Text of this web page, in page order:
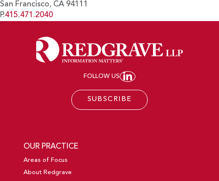
San Francisco, CA 94111
P.415.471.2040
FOLLOW US
JOIN REDGRAVE
SUBSCRIBE
OUR PRACTICE
Areas of Focus
About Redgrave